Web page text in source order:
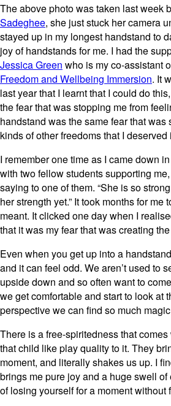
The above photo was taken last week
Sadeghee, she just stuck her camera
stayed up in my longest handstand to
joy of handstands for me. I had the
Jessica Green who is my co-assistant
Freedom and Wellbeing Immersion. It
last year that I learnt that I could do
the fear that was stopping me from
handstand was the same fear that was
kinds of other freedoms that I deserved
I remember one time as I came down
with two fellow students supporting
saying to one of them. “She is so
her strength yet.” It took months for me
meant. It clicked one day when I
that it was my fear that was creating
Even when you get up into a
and it can feel odd. We aren’t used to
upside down and so often want to
we get comfortable and start to look at
perspective we can find so much
There is a free-spiritedness that
that child like play quality to it. They
moment, and literally shakes us up. I
brings me pure joy and a huge swell of
of losing yourself for a moment without